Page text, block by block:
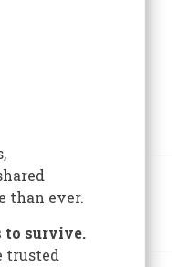
SUBJECTS
than ever.
to survive.
trusted